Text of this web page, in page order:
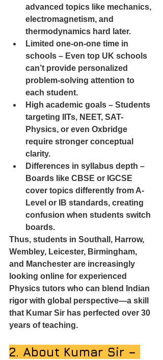
advanced topics like mechanics,
electromagnetism, and
thermodynamics hard later.
Limited one-on-one time in
schools – Even top UK schools
can’t provide personalized
problem-solving attention to
each student.
High academic goals – Students
targeting IITs, NEET, SAT-
Physics, or even Oxbridge
require stronger conceptual
clarity.
Differences in syllabus depth –
Boards like CBSE or IGCSE
cover topics differently from A-
Level or IB standards, creating
confusion when students switch
boards.
Thus, students in Southall, Harrow,
Wembley, Leicester, Birmingham,
and Manchester are increasingly
looking online for experienced
Physics tutors who can blend Indian
rigor with global perspective—a skill
that Kumar Sir has perfected over 30
years of teaching.
2. About Kumar Sir –